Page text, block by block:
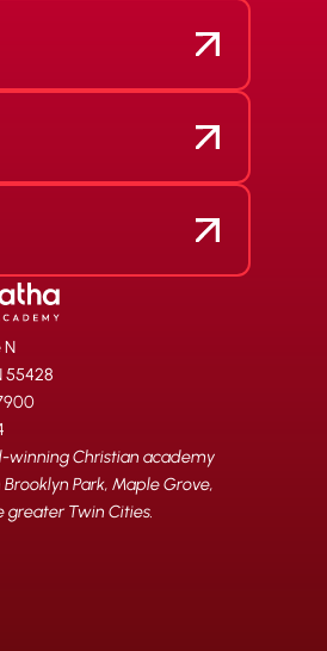
N
55428
winning Christian academy
Park, Maple Grove,
greater Twin Cities.